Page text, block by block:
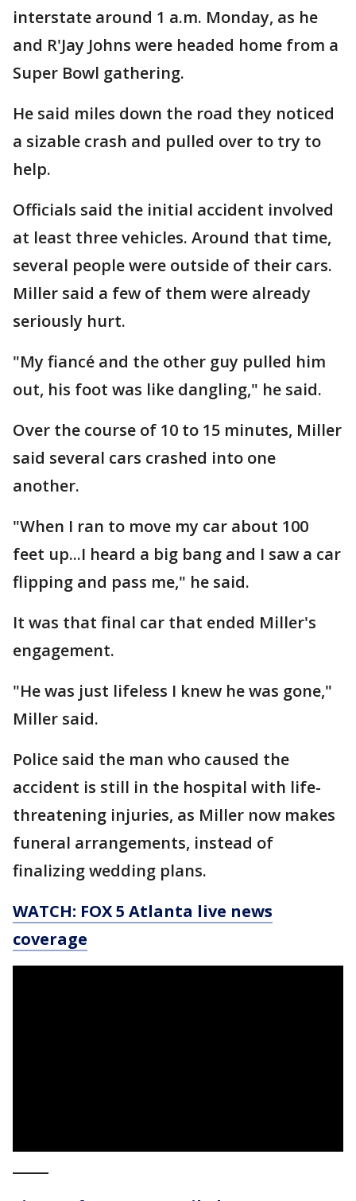
interstate around 1 a.m. Monday, as he
and R'Jay Johns were headed home from a
Super Bowl gathering.
He said miles down the road they noticed
a sizable crash and pulled over to try to
help.
Officials said the initial accident involved
at least three vehicles. Around that time,
several people were outside of their cars.
Miller said a few of them were already
seriously hurt.
"My fiancé and the other guy pulled him
out, his foot was like dangling," he said.
Over the course of 10 to 15 minutes, Miller
said several cars crashed into one
another.
"When I ran to move my car about 100
feet up...I heard a big bang and I saw a car
flipping and pass me," he said.
It was that final car that ended Miller's
engagement.
"He was just lifeless I knew he was gone,"
Miller said.
Police said the man who caused the
accident is still in the hospital with life-
threatening injuries, as Miller now makes
funeral arrangements, instead of
finalizing wedding plans.
WATCH: FOX 5 Atlanta live news
coverage